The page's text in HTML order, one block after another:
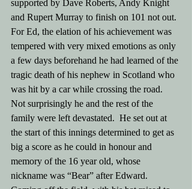
supported by Dave Roberts, Andy Knight
and Rupert Murray to finish on 101 not out.
For Ed, the elation of his achievement was
tempered with very mixed emotions as only
a few days beforehand he had learned of the
tragic death of his nephew in Scotland who
was hit by a car while crossing the road.
Not surprisingly he and the rest of the
family were left devastated.  He set out at
the start of this innings determined to get as
big a score as he could in honour and
memory of the 16 year old, whose
nickname was “Bear” after Edward.